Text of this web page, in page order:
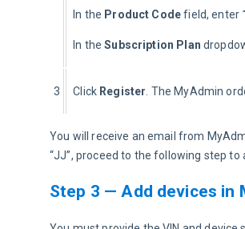
In the Product Code field, enter
In the Subscription Plan
3 Click Register . The MyAdmin
You will receive an email from
“JJ”, proceed to the following step to
Step 3 — Add devices in